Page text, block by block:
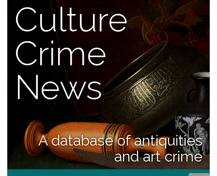
Culture
Crime
News
A database of antiquities
and art crime